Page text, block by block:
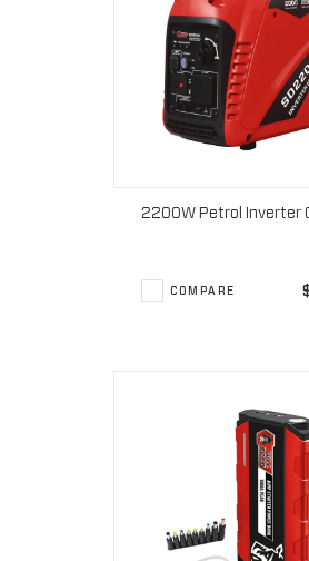
2200W Petrol Inverter
COMPARE